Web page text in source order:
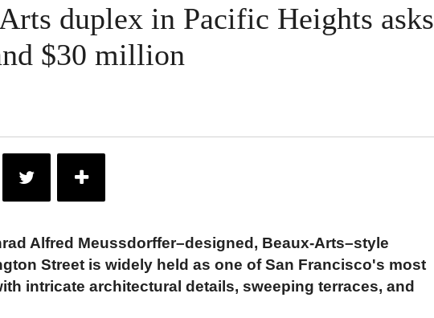
duplex in Pacific Heights asks
$30 million
Alfred Meussdorffer–designed, Beaux-Arts–style
Street is widely held as one of San Francisco's most
intricate architectural details, sweeping terraces, and